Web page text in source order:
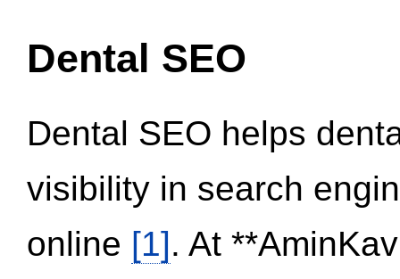
Dental SEO
Dental SEO helps
visibility in search
online [1]. At